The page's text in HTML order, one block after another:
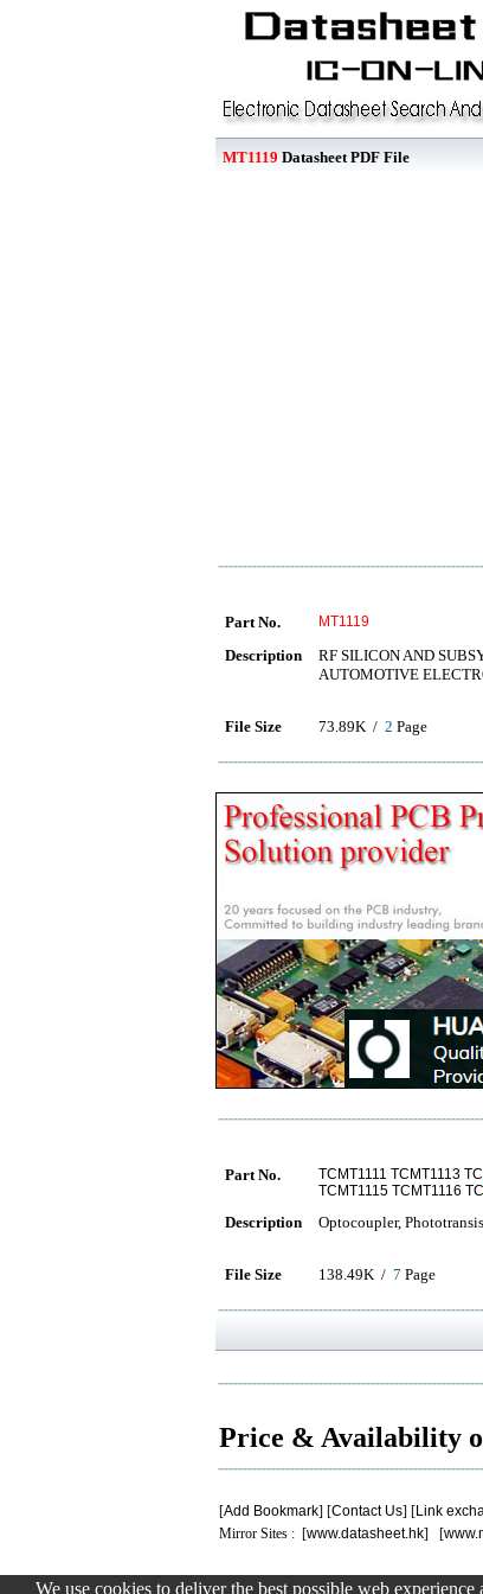
MT1119 Datasheet PDF File
Part No. MT1119
Description
RF SILICON AND
AUTOMOTIVE
File Size 73.89K / 2 Page
Part No.
TCMT1111 TCMT1113
TCMT1115 TCMT1116 TC
Description Optocoupler,
File Size 138.49K / 7 Page
Price & Availability
[Add Bookmark] [Contact Us] [Link
Mirror Sites : [www.datasheet.hk] [
We use cookies to deliver the best possible web